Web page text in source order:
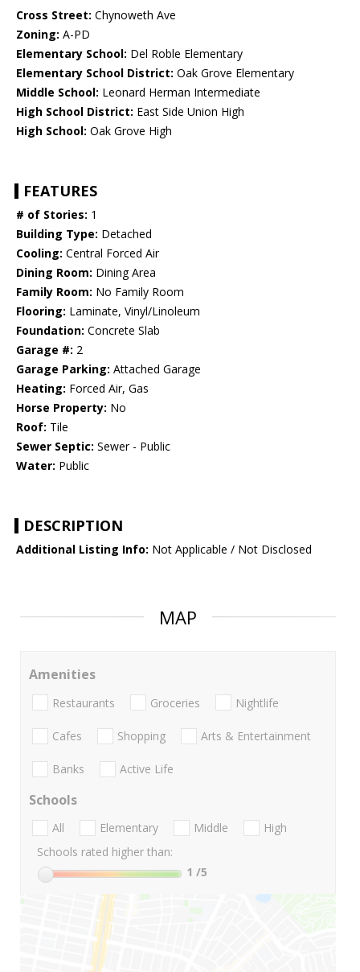
Cross Street: Chynoweth Ave
Zoning: A-PD
Elementary School: Del Roble Elementary
Elementary School District: Oak Grove Elementary
Middle School: Leonard Herman Intermediate
High School District: East Side Union High
High School: Oak Grove High
FEATURES
# of Stories: 1
Building Type: Detached
Cooling: Central Forced Air
Dining Room: Dining Area
Family Room: No Family Room
Flooring: Laminate, Vinyl/Linoleum
Foundation: Concrete Slab
Garage #: 2
Garage Parking: Attached Garage
Heating: Forced Air, Gas
Horse Property: No
Roof: Tile
Sewer Septic: Sewer - Public
Water: Public
DESCRIPTION
Additional Listing Info: Not Applicable / Not Disclosed
MAP
Amenities
Restaurants Groceries Nightlife
Cafes Shopping Arts & Entertainment
Banks Active Life
Schools
All Elementary Middle
High
Schools rated higher than:
1 /5